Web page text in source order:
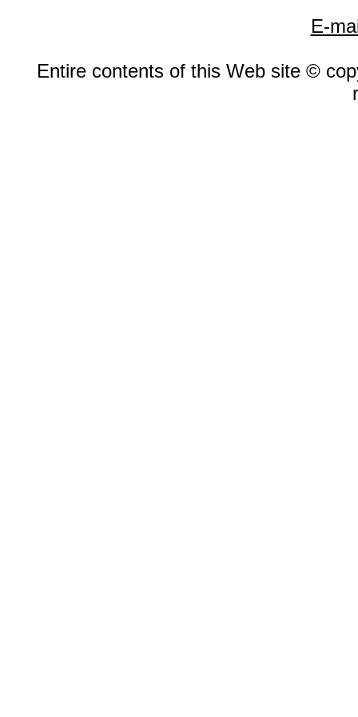
E-
Entire contents of this Web site ©